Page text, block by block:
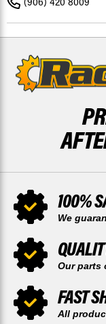
BRAKE
DISCS
100%
We
Our parts
FAST
All